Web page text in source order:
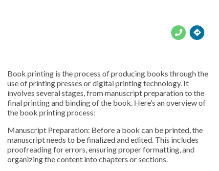
Book printing is the process of producing books through the
use of printing presses or digital printing technology. It
involves several stages, from manuscript preparation to the
final printing and binding of the book. Here’s an overview of
the book printing process:
Manuscript Preparation: Before a book can be printed, the
manuscript needs to be finalized and edited. This includes
proofreading for errors, ensuring proper formatting, and
organizing the content into chapters or sections.